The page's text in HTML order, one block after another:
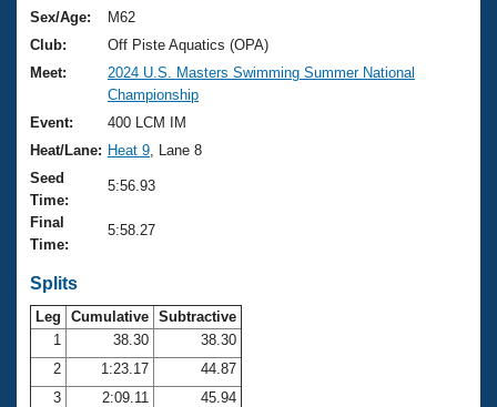
Training Plans
Swimming Guides
Video Stroke Analysis
Club Finder
Workout Tracking
SWIMMER Magazine
2026 Summer Nationals
National Championships
Results And Rankings
Records
Eligibility Policy
About Us
What Is Masters Swimming?
USMS Community
Logo Merchandise
Open Water Central
Club Central
Join
Sex/Age:
M62
Club:
Off Piste Aquatics (OPA)
Meet:
2024 U.S. Masters Swimming Summer National
Championship
Event:
400 LCM IM
Heat/Lane: Heat 9 , Lane 8
Seed
Time:
5:56.93
Final
Time:
5:58.27
Splits
Leg Cumulative Subtractive
1
38.30
38.30
2
1:23.17
44.87
3
2:09.11
45.94